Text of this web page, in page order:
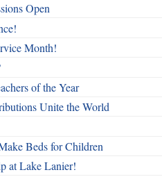
Open
Month!
of the Year
Unite the World
Beds for Children
at Lake Lanier!